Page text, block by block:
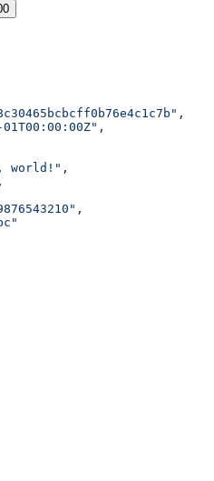
,
,
world!" ,
,
,